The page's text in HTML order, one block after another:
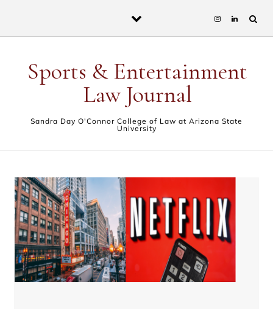
Sports & Entertainment
Law Journal
Sandra Day O'Connor College of Law at Arizona State
University